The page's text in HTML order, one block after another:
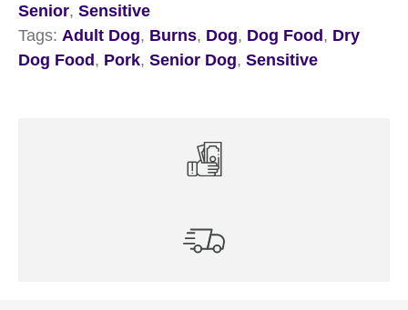
Senior, Sensitive
Tags: Adult Dog, Burns, Dog, Dog Food, Dry
Dog Food, Pork, Senior Dog, Sensitive